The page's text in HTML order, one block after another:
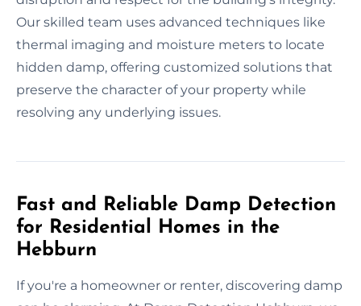
Our skilled team uses advanced techniques like
thermal imaging and moisture meters to locate
hidden damp, offering customized solutions that
preserve the character of your property while
resolving any underlying issues.
Fast and Reliable Damp Detection
for Residential Homes in the
Hebburn
If you're a homeowner or renter, discovering damp